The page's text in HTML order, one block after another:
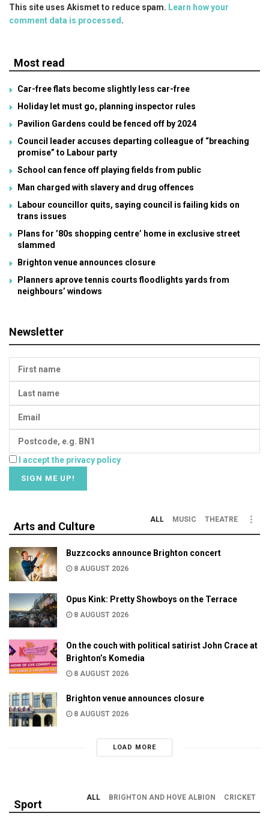
This site uses Akismet to reduce spam. Learn how your
comment data is processed .
Most read
Car-free flats become slightly less car-free
Holiday let must go, planning inspector rules
Pavilion Gardens could be fenced off by 2024
Council leader accuses departing colleague of “breaching
promise” to Labour party
School can fence off playing fields from public
Man charged with slavery and drug offences
Labour councillor quits, saying council is failing kids on
trans issues
Plans for ’80s shopping centre’ home in exclusive street
slammed
Brighton venue announces closure
Planners aprove tennis courts floodlights yards from
neighbours’ windows
Newsletter
I accept the privacy policy
Arts and Culture
ALL MUSIC THEATRE
Buzzcocks announce Brighton concert
8 AUGUST 2026
Opus Kink: Pretty Showboys on the Terrace
8 AUGUST 2026
On the couch with political satirist John Crace at
Brighton’s Komedia
8 AUGUST 2026
Brighton venue announces closure
8 AUGUST 2026
LOAD MORE
Sport
ALL BRIGHTON AND HOVE ALBION CRICKET